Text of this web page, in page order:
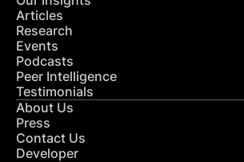
Articles
Research
Events
Podcasts
Peer Intelligence
Testimonials
About Us
Press
Contact Us
Developer